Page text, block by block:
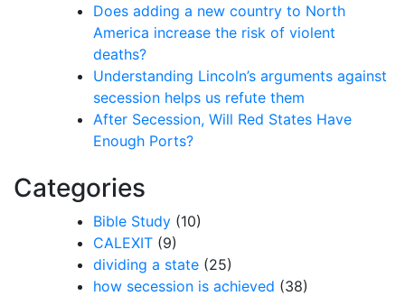
Does adding a new country to North
America increase the risk of violent
deaths?
Understanding Lincoln’s arguments against
secession helps us refute them
After Secession, Will Red States Have
Enough Ports?
Categories
Bible Study (10)
CALEXIT (9)
dividing a state (25)
how secession is achieved (38)